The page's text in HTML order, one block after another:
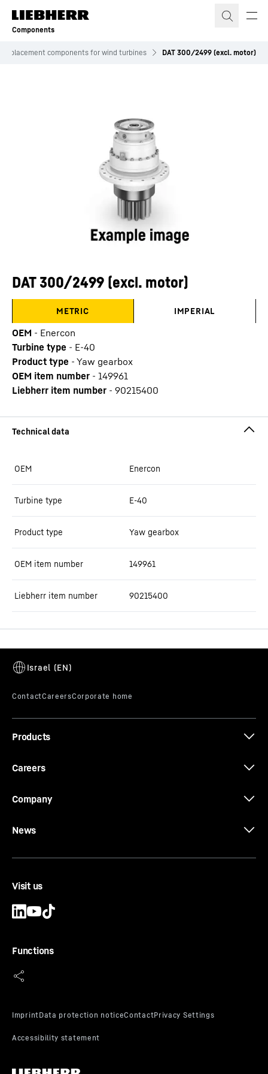
Skip to content
Components
Replacement components for wind turbines DAT 300/2499 (excl. motor)
DAT 300/2499 (excl. motor)
METRIC IMPERIAL
OEM - Enercon
Turbine type - E-40
Product type - Yaw gearbox
OEM item number - 149961
Liebherr item number - 90215400
OEM Enercon
Turbine type E-40
Product type Yaw gearbox
OEM item number 149961
Liebherr item number 90215400
Products
Careers
Company
News
Visit us
Functions